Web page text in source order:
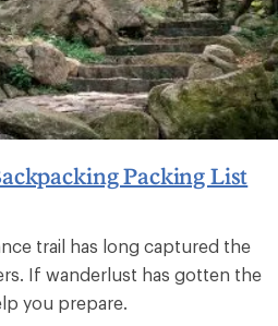
Packing List
trail has long captured the
If wanderlust has gotten the
you prepare.